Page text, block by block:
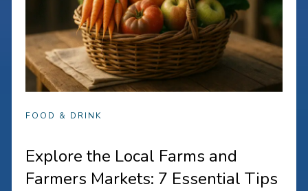
FOOD & DRINK
Explore the Local Farms and
Farmers Markets: 7 Essential Tips